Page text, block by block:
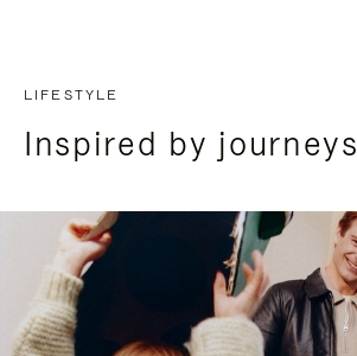
LIFESTYLE
Inspired by journeys